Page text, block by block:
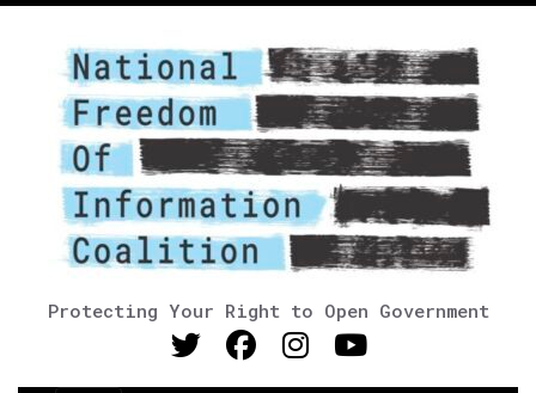
Protecting Your Right to Open Government